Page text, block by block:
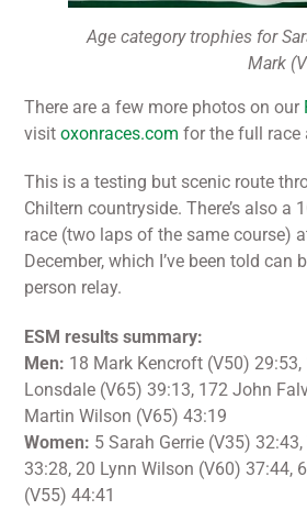
Age category trophies for
Mark
There are a few more photos on our
visitoxonraces.com for the full race
This is a testing but scenic route
Chiltern countryside. There’s also a
race (two laps of the same course)
December, which I’ve been told can
person relay.
ESM results summary:
Men: 18 Mark Kencroft (V50)
Lonsdale (V65) 39:13, 172 John
Martin Wilson (V65) 43:19
Women: 5 Sarah Gerrie (V35)
33:28, 20 Lynn Wilson (V60) 37:44,
(V55) 44:41